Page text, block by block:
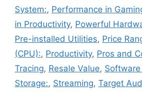
System:, Performance in
in Productivity, Powerful
Pre-installed Utilities, Price
(CPU):, Productivity, Pros and
Tracing, Resale Value, Software
Storage:, Streaming, Target